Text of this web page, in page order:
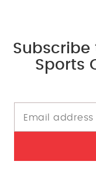
Subscribe
Sports